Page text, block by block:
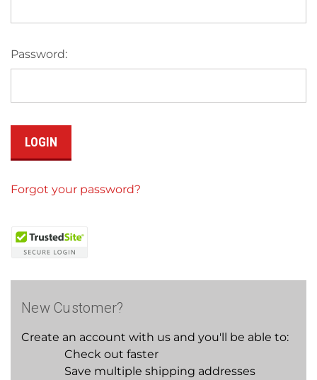
Password:
Forgot your password?
New Customer?
Create an account with us and you'll be able to:
Check out faster
Save multiple shipping addresses